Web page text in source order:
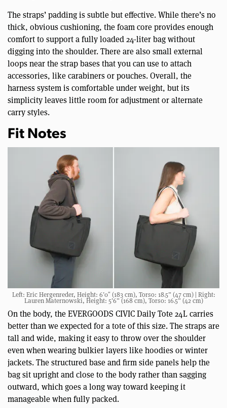
The straps’ padding is subtle but effective. While there’s no
thick, obvious cushioning, the foam core provides enough
comfort to support a fully loaded 24-liter bag without
digging into the shoulder. There are also small external
loops near the strap bases that you can use to attach
accessories, like carabiners or pouches. Overall, the
harness system is comfortable under weight, but its
simplicity leaves little room for adjustment or alternate
carry styles.
Fit Notes
Left: Eric Hergenreder, Height: 6’0″ (183 cm), Torso: 18.5” (47 cm) | Right:
Lauren Maternowski, Height: 5’6” (168 cm), Torso: 16.5” (42 cm)
On the body, the EVERGOODS CIVIC Daily Tote 24L carries
better than we expected for a tote of this size. The straps are
tall and wide, making it easy to throw over the shoulder
even when wearing bulkier layers like hoodies or winter
jackets. The structured base and firm side panels help the
bag sit upright and close to the body rather than sagging
outward, which goes a long way toward keeping it
manageable when fully packed.